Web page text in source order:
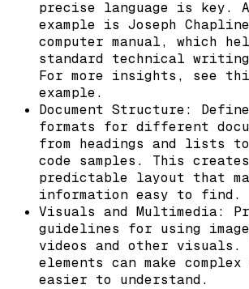
precise language is key.
example is Joseph
computer manual, which
standard technical
For more insights, see
example.
Document Structure:
formats for different
from headings and lists
code samples. This
predictable layout that
information easy to find.
Visuals and Multimedia:
guidelines for using
videos and other visuals.
elements can make complex
easier to understand.